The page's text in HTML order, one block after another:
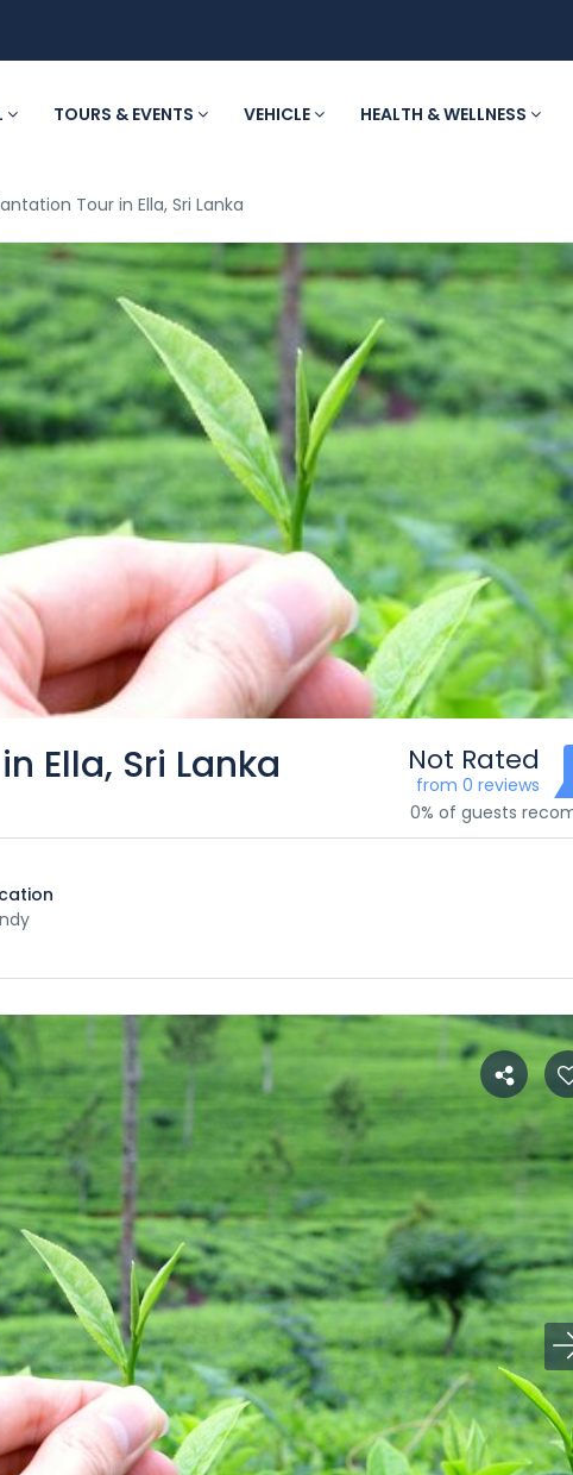
TOURS & EVENTS VEHICLE HEALTH & WELLNESS
Tour in Ella, Sri Lanka
Ella, Sri Lanka Not Rated
from 0 reviews
0% of guests